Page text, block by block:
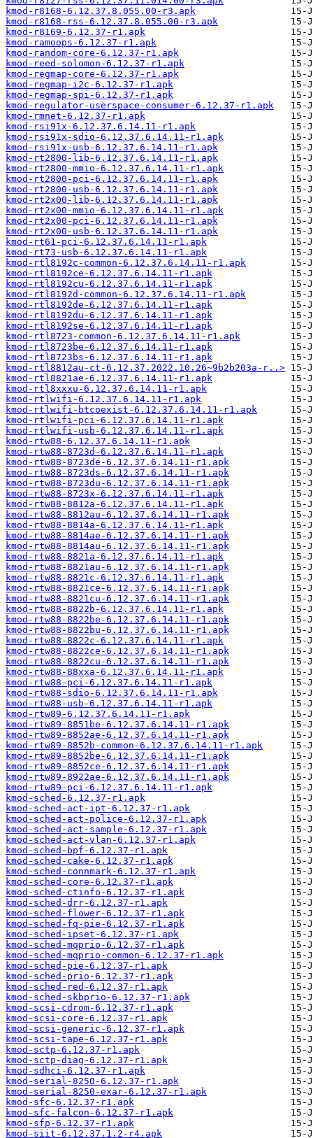
kmod-r8168-6.12.37.8.055.00-r3.apk
kmod-r8168-rss-6.12.37.8.055.00-r3.apk
kmod-r8169-6.12.37-r1.apk
kmod-ramoops-6.12.37-r1.apk
kmod-random-core-6.12.37-r1.apk
kmod-reed-solomon-6.12.37-r1.apk
kmod-regmap-core-6.12.37-r1.apk
kmod-regmap-i2c-6.12.37-r1.apk
kmod-regmap-spi-6.12.37-r1.apk
kmod-regulator-userspace-consumer-6.12.37-r1.apk
kmod-rmnet-6.12.37-r1.apk
kmod-rsi91x-6.12.37.6.14.11-r1.apk
kmod-rsi91x-sdio-6.12.37.6.14.11-r1.apk
kmod-rsi91x-usb-6.12.37.6.14.11-r1.apk
kmod-rt2800-lib-6.12.37.6.14.11-r1.apk
kmod-rt2800-mmio-6.12.37.6.14.11-r1.apk
kmod-rt2800-pci-6.12.37.6.14.11-r1.apk
kmod-rt2800-usb-6.12.37.6.14.11-r1.apk
kmod-rt2x00-lib-6.12.37.6.14.11-r1.apk
kmod-rt2x00-mmio-6.12.37.6.14.11-r1.apk
kmod-rt2x00-pci-6.12.37.6.14.11-r1.apk
kmod-rt2x00-usb-6.12.37.6.14.11-r1.apk
kmod-rt61-pci-6.12.37.6.14.11-r1.apk
kmod-rt73-usb-6.12.37.6.14.11-r1.apk
kmod-rtl8192c-common-6.12.37.6.14.11-r1.apk
kmod-rtl8192ce-6.12.37.6.14.11-r1.apk
kmod-rtl8192cu-6.12.37.6.14.11-r1.apk
kmod-rtl8192d-common-6.12.37.6.14.11-r1.apk
kmod-rtl8192de-6.12.37.6.14.11-r1.apk
kmod-rtl8192du-6.12.37.6.14.11-r1.apk
kmod-rtl8192se-6.12.37.6.14.11-r1.apk
kmod-rtl8723-common-6.12.37.6.14.11-r1.apk
kmod-rtl8723be-6.12.37.6.14.11-r1.apk
kmod-rtl8723bs-6.12.37.6.14.11-r1.apk
kmod-rtl8812au-ct-6.12.37.2022.10.26~9b2b203a-r..>
kmod-rtl8821ae-6.12.37.6.14.11-r1.apk
kmod-rtl8xxxu-6.12.37.6.14.11-r1.apk
kmod-rtlwifi-6.12.37.6.14.11-r1.apk
kmod-rtlwifi-btcoexist-6.12.37.6.14.11-r1.apk
kmod-rtlwifi-pci-6.12.37.6.14.11-r1.apk
kmod-rtlwifi-usb-6.12.37.6.14.11-r1.apk
kmod-rtw88-6.12.37.6.14.11-r1.apk
kmod-rtw88-8723d-6.12.37.6.14.11-r1.apk
kmod-rtw88-8723de-6.12.37.6.14.11-r1.apk
kmod-rtw88-8723ds-6.12.37.6.14.11-r1.apk
kmod-rtw88-8723du-6.12.37.6.14.11-r1.apk
kmod-rtw88-8723x-6.12.37.6.14.11-r1.apk
kmod-rtw88-8812a-6.12.37.6.14.11-r1.apk
kmod-rtw88-8812au-6.12.37.6.14.11-r1.apk
kmod-rtw88-8814a-6.12.37.6.14.11-r1.apk
kmod-rtw88-8814ae-6.12.37.6.14.11-r1.apk
kmod-rtw88-8814au-6.12.37.6.14.11-r1.apk
kmod-rtw88-8821a-6.12.37.6.14.11-r1.apk
kmod-rtw88-8821au-6.12.37.6.14.11-r1.apk
kmod-rtw88-8821c-6.12.37.6.14.11-r1.apk
kmod-rtw88-8821ce-6.12.37.6.14.11-r1.apk
kmod-rtw88-8821cu-6.12.37.6.14.11-r1.apk
kmod-rtw88-8822b-6.12.37.6.14.11-r1.apk
kmod-rtw88-8822be-6.12.37.6.14.11-r1.apk
kmod-rtw88-8822bu-6.12.37.6.14.11-r1.apk
kmod-rtw88-8822c-6.12.37.6.14.11-r1.apk
kmod-rtw88-8822ce-6.12.37.6.14.11-r1.apk
kmod-rtw88-8822cu-6.12.37.6.14.11-r1.apk
kmod-rtw88-88xxa-6.12.37.6.14.11-r1.apk
kmod-rtw88-pci-6.12.37.6.14.11-r1.apk
kmod-rtw88-sdio-6.12.37.6.14.11-r1.apk
kmod-rtw88-usb-6.12.37.6.14.11-r1.apk
kmod-rtw89-6.12.37.6.14.11-r1.apk
kmod-rtw89-8851be-6.12.37.6.14.11-r1.apk
kmod-rtw89-8852ae-6.12.37.6.14.11-r1.apk
kmod-rtw89-8852b-common-6.12.37.6.14.11-r1.apk
kmod-rtw89-8852be-6.12.37.6.14.11-r1.apk
kmod-rtw89-8852ce-6.12.37.6.14.11-r1.apk
kmod-rtw89-8922ae-6.12.37.6.14.11-r1.apk
kmod-rtw89-pci-6.12.37.6.14.11-r1.apk
kmod-sched-6.12.37-r1.apk
kmod-sched-act-ipt-6.12.37-r1.apk
kmod-sched-act-police-6.12.37-r1.apk
kmod-sched-act-sample-6.12.37-r1.apk
kmod-sched-act-vlan-6.12.37-r1.apk
kmod-sched-bpf-6.12.37-r1.apk
kmod-sched-cake-6.12.37-r1.apk
kmod-sched-connmark-6.12.37-r1.apk
kmod-sched-core-6.12.37-r1.apk
kmod-sched-ctinfo-6.12.37-r1.apk
kmod-sched-drr-6.12.37-r1.apk
kmod-sched-flower-6.12.37-r1.apk
kmod-sched-fq-pie-6.12.37-r1.apk
kmod-sched-ipset-6.12.37-r1.apk
kmod-sched-mqprio-6.12.37-r1.apk
kmod-sched-mqprio-common-6.12.37-r1.apk
kmod-sched-pie-6.12.37-r1.apk
kmod-sched-prio-6.12.37-r1.apk
kmod-sched-red-6.12.37-r1.apk
kmod-sched-skbprio-6.12.37-r1.apk
kmod-scsi-cdrom-6.12.37-r1.apk
kmod-scsi-core-6.12.37-r1.apk
kmod-scsi-generic-6.12.37-r1.apk
kmod-scsi-tape-6.12.37-r1.apk
kmod-sctp-6.12.37-r1.apk
kmod-sctp-diag-6.12.37-r1.apk
kmod-sdhci-6.12.37-r1.apk
kmod-serial-8250-6.12.37-r1.apk
kmod-serial-8250-exar-6.12.37-r1.apk
kmod-sfc-6.12.37-r1.apk
kmod-sfc-falcon-6.12.37-r1.apk
kmod-sfp-6.12.37-r1.apk
kmod-siit-6.12.37.1.2-r4.apk